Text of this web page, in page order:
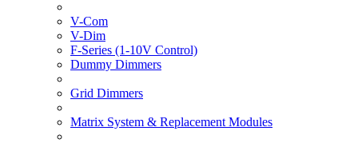
V-Com
V-Dim
F-Series (1-10V Control)
Dummy Dimmers
Grid Dimmers
Matrix System & Replacement Modules